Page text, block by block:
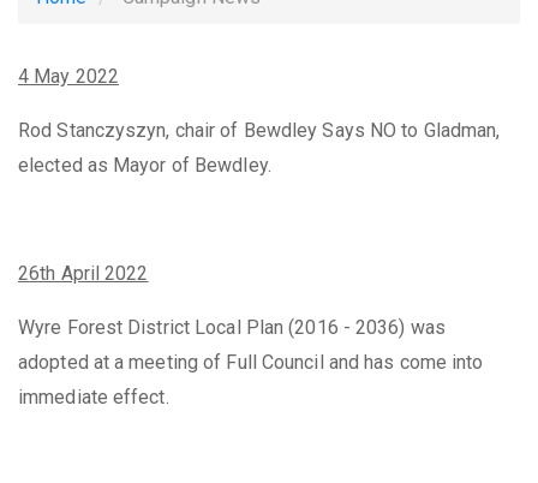
4 May 2022
Rod Stanczyszyn, chair of Bewdley Says NO to Gladman,
elected as Mayor of Bewdley.
26th April 2022
Wyre Forest District Local Plan (2016 - 2036) was
adopted at a meeting of Full Council and has come into
immediate effect.